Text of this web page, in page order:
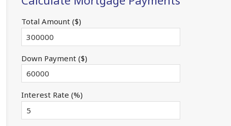
Total Amount ($)
Down Payment ($)
Interest Rate (%)